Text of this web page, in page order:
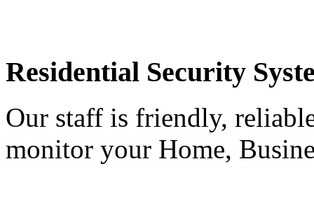
Residential Security
Our staff is friendly,
monitor your Home,